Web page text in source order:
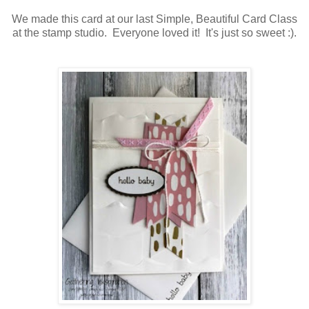
We made this card at our last Simple, Beautiful Card Class
at the stamp studio. Everyone loved it! It's just so sweet :).